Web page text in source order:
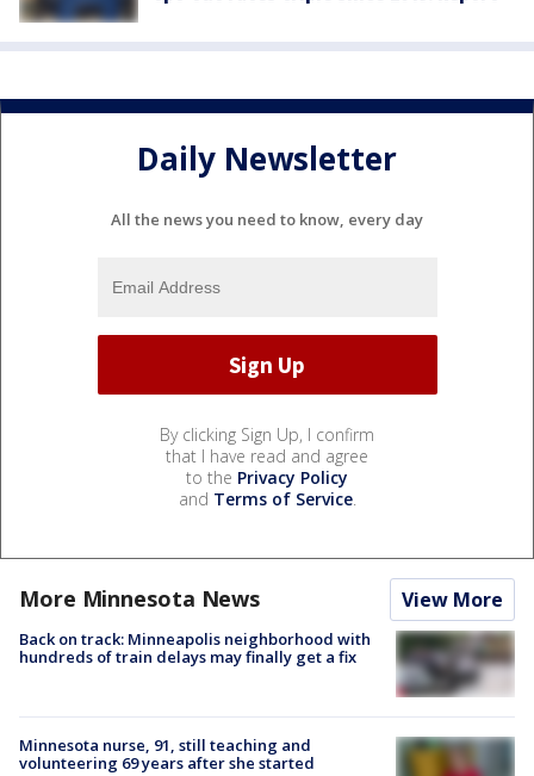
Daily Newsletter
All the news you need to know, every day
By clicking Sign Up, I confirm
that I have read and agree
to the Privacy Policy
and Terms of Service.
More Minnesota News View More
Back on track: Minneapolis neighborhood with
hundreds of train delays may finally get a fix
Minnesota nurse, 91, still teaching and
volunteering 69 years after she started